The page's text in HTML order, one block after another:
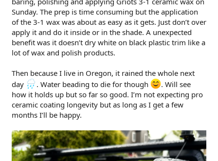
Sunday. The prep is time consuming but the application
of the 3-1 wax was about as easy as it gets. Just don’t over
apply it and do it inside or in the shade. A unexpected
benefit was it doesn’t dry white on black plastic trim like a
lot of wax and polish products.
Then because I live in Oregon, it rained the whole next
day
. Water beading to die for though
. Will see
how it holds up but so far so good. I’m not expecting pro
ceramic coating longevity but as long as I get a few
months I’ll be happy.